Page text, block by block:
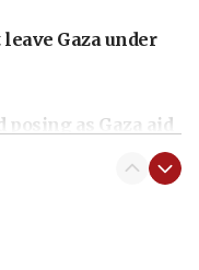
Gaza under
posing as Gaza aid